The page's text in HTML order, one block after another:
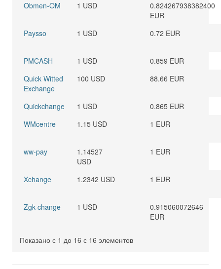
Obmen-OM 1 USD
0.824267938382400
EUR
Paysso
1 USD 0.72 EUR
PMCASH 1 USD
0.859 EUR
Quick Witted
Exchange
100 USD 88.66 EUR
Quickchange 1 USD
0.865 EUR
WMcentre
1.15 USD 1 EUR
ww-pay
1.14527
USD
1 EUR
Xchange 1.2342 USD 1 EUR
Zgk-change 1 USD
0.915060072646
EUR
Показано с 1 до 16 с 16 элементов